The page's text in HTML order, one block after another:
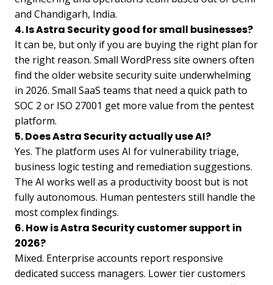
and Chandigarh, India.
4. Is Astra Security good for small businesses?
It can be, but only if you are buying the right plan for
the right reason. Small WordPress site owners often
find the older website security suite underwhelming
in 2026. Small SaaS teams that need a quick path to
SOC 2 or ISO 27001 get more value from the pentest
platform.
5. Does Astra Security actually use AI?
Yes. The platform uses AI for vulnerability triage,
business logic testing and remediation suggestions.
The AI works well as a productivity boost but is not
fully autonomous. Human pentesters still handle the
most complex findings.
6. How is Astra Security customer support in
2026?
Mixed. Enterprise accounts report responsive
dedicated success managers. Lower tier customers